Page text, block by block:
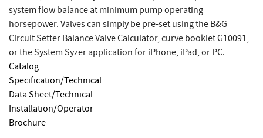
system flow balance at minimum pump operating
horsepower. Valves can simply be pre-set using the B&G
Circuit Setter Balance Valve Calculator, curve booklet G10091,
or the System Syzer application for iPhone, iPad, or PC.
Catalog
Specification/Technical
Data Sheet/Technical
Installation/Operator
Brochure